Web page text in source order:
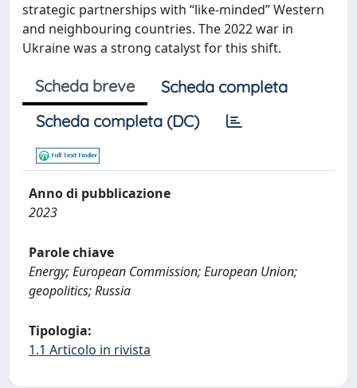
strategic partnerships with “like-minded” Western
and neighbouring countries. The 2022 war in
Ukraine was a strong catalyst for this shift.
Scheda breve
Scheda completa
Scheda completa (DC)
Anno di pubblicazione
2023
Parole chiave
Energy; European Commission; European Union;
geopolitics; Russia
Tipologia:
1.1 Articolo in rivista